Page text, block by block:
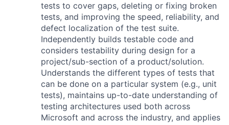
tests to cover gaps, deleting or fixing broken
tests, and improving the speed, reliability, and
defect localization of the test suite.
Independently builds testable code and
considers testability during design for a
project/sub-section of a product/solution.
Understands the different types of tests that
can be done on a particular system (e.g., unit
tests), maintains up-to-date understanding of
testing architectures used both across
Microsoft and across the industry, and applies